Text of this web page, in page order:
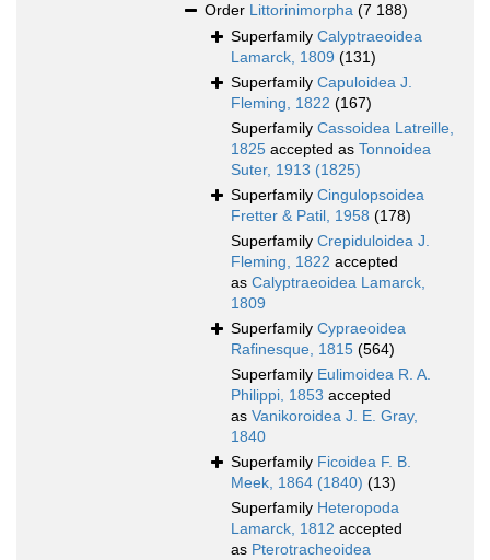
Order Littorinimorpha (7 188)
Superfamily Calyptraeoidea
Lamarck, 1809 (131)
Superfamily Capuloidea J.
Fleming, 1822 (167)
Superfamily Cassoidea Latreille,
1825 accepted as Tonnoidea
Suter, 1913 (1825)
Superfamily Cingulopsoidea
Fretter & Patil, 1958 (178)
Superfamily Crepiduloidea J.
Fleming, 1822 accepted
as Calyptraeoidea Lamarck,
1809
Superfamily Cypraeoidea
Rafinesque, 1815 (564)
Superfamily Eulimoidea R. A.
Philippi, 1853 accepted
as Vanikoroidea J. E. Gray,
1840
Superfamily Ficoidea F. B.
Meek, 1864 (1840) (13)
Superfamily Heteropoda
Lamarck, 1812 accepted
as Pterotracheoidea